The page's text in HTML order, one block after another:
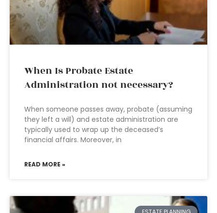
When Is Probate Estate
Administration not necessary?
When someone passes away, probate (assuming
they left a will) and estate administration are
typically used to wrap up the deceased’s
financial affairs. Moreover, in
READ MORE »